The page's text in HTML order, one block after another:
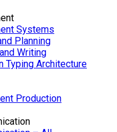
Systems
Planning
Writing
Typing Architecture
Production